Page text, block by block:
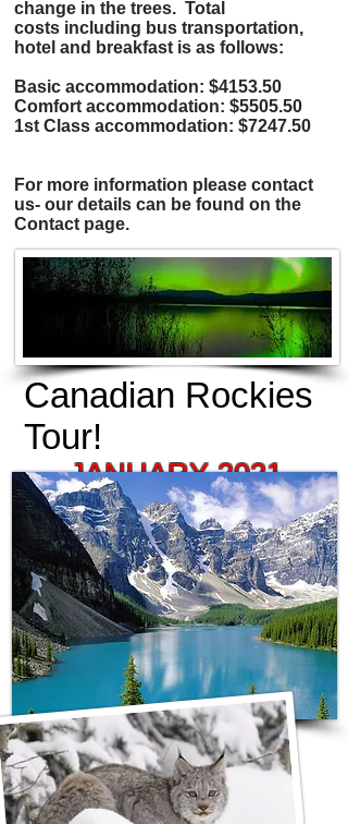
Canadian Rockies
Tour!
JANUARY 2021
change in the trees. Total
costs including bus transportation,
hotel and breakfast is as follows:
Basic accommodation: $4153.50
Comfort accommodation: $5505.50
1st Class accommodation: $7247.50
For more information please contact
us- our details can be found on the
Contact page.